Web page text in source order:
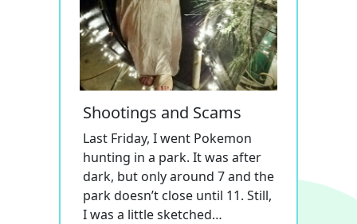
Shootings and Scams
Last Friday, I went Pokemon
hunting in a park. It was after
dark, but only around 7 and the
park doesn’t close until 11. Still,
I was a little sketched…